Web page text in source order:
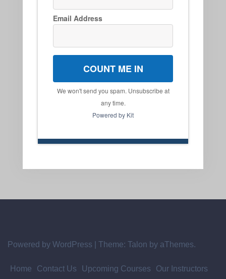
Email Address
COUNT ME IN
We won't send you spam. Unsubscribe at
any time.
Powered by Kit
Powered by WordPress Theme: Talon by aThemes.
Home Contact Us Upcoming Courses Our Instructors